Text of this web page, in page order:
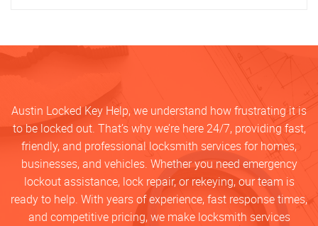
Austin Locked Key Help, we understand how frustrating it is
to be locked out. That’s why we’re here 24/7, providing fast,
friendly, and professional locksmith services for homes,
businesses, and vehicles. Whether you need emergency
lockout assistance, lock repair, or rekeying, our team is
ready to help. With years of experience, fast response times,
and competitive pricing, we make locksmith services